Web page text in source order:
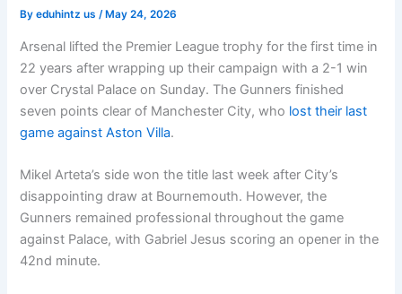
Byeduhintz us/ May 24, 2026
Arsenal lifted the Premier League trophy for the first time in
22 years after wrapping up their campaign with a 2-1 win
over Crystal Palace on Sunday. The Gunners finished
seven points clear of Manchester City, who lost their last
game against Aston Villa.
Mikel Arteta’s side won the title last week after City’s
disappointing draw at Bournemouth. However, the
Gunners remained professional throughout the game
against Palace, with Gabriel Jesus scoring an opener in the
42nd minute.